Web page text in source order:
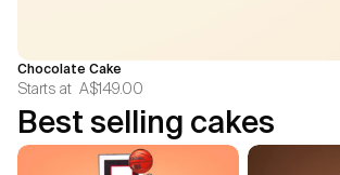
Chocolate Cake
Starts at A$149.00
Best selling cakes